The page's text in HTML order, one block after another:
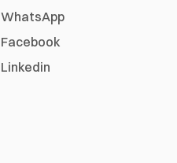
WhatsApp
Facebook
Linkedin